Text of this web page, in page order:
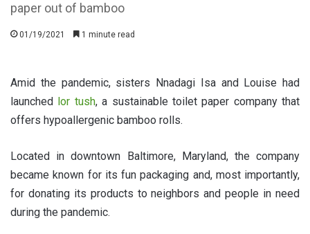
paper out of bamboo
01/19/2021 1 minute read
Amid the pandemic, sisters Nnadagi Isa and Louise had
launched lor tush, a sustainable toilet paper company that
offers hypoallergenic bamboo rolls.
Located in downtown Baltimore, Maryland, the company
became known for its fun packaging and, most importantly,
for donating its products to neighbors and people in need
during the pandemic.